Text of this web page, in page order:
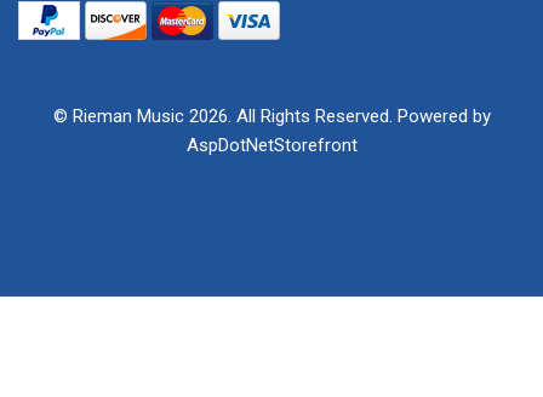
© Rieman Music 2026. All Rights Reserved. Powered by
AspDotNetStorefront